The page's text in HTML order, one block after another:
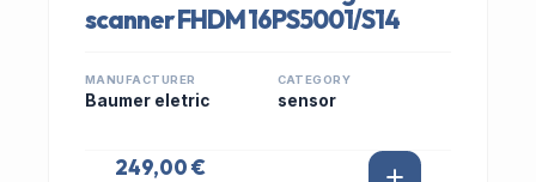
scanner FHDM 16PS5001/S14
MANUFACTURER
Baumer eletric
CATEGORY
sensor
249,00 €